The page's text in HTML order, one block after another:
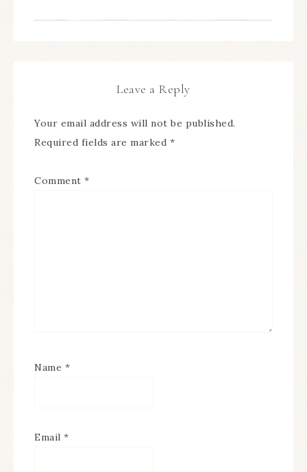
Leave a Reply
Your email address will not be published.
Required fields are marked *
Comment *
Name *
Email *